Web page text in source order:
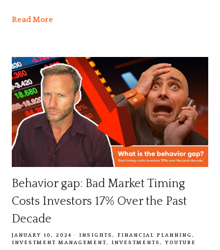
Read More
Behavior gap: Bad Market Timing
Costs Investors 17% Over the Past
Decade
JANUARY 10, 2024 INSIGHTS
FINANCIAL PLANNING
INVESTMENT MANAGEMENT
INVESTMENTS YOUTUBE